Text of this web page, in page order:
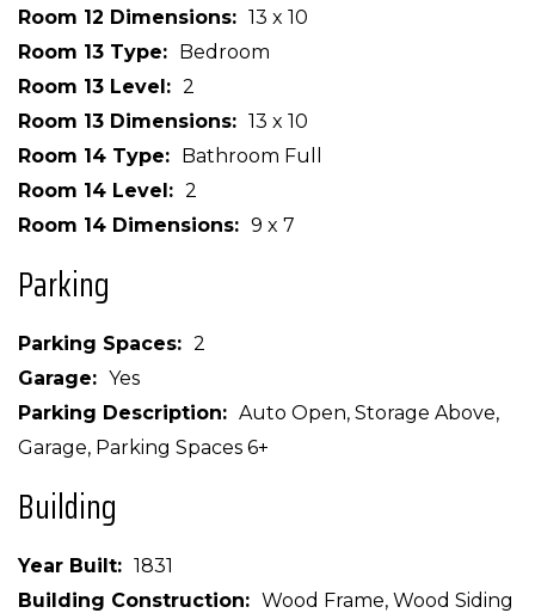
Room 12 Dimensions
13 x 10
Room 13 Type
Bedroom
Room 13 Level
2
Room 13 Dimensions
13 x 10
Room 14 Type
Bathroom Full
Room 14 Level
2
Room 14 Dimensions
9 x 7
Parking
Parking Spaces
2
Garage
Yes
Parking Description
Auto Open, Storage Above,
Garage, Parking Spaces 6+
Building
Year Built
1831
Building Construction
Wood Frame, Wood Siding